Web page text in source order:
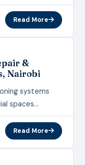
for comfort,
Read More
&
Nairobi
systems
spaces
they break
Read More